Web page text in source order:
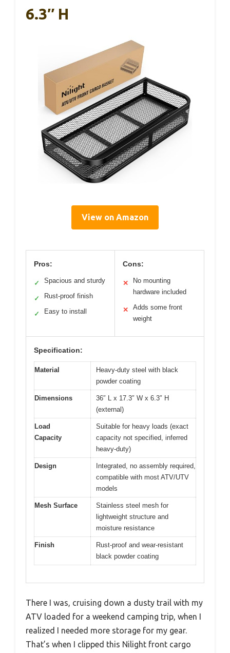
6.3″ H
View on Amazon
Pros:
✓ Spacious and sturdy
✓ Rust-proof finish
✓ Easy to install
Cons:
✕
No mounting
hardware included
✕
Adds some front
weight
Specification:
Material
Heavy-duty steel with black
powder coating
Dimensions
36″ L x 17.3″ W x 6.3″ H
(external)
Load
Capacity
Suitable for heavy loads (exact
capacity not specified, inferred
heavy-duty)
Design
Integrated, no assembly required,
compatible with most ATV/UTV
models
Mesh Surface
Stainless steel mesh for
lightweight structure and
moisture resistance
Finish
Rust-proof and wear-resistant
black powder coating
There I was, cruising down a dusty trail with my
ATV loaded for a weekend camping trip, when I
realized I needed more storage for my gear.
That’s when I clipped this Nilight front cargo